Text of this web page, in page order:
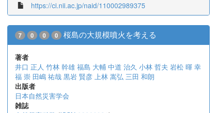
https://ci.nii.ac.jp/naid/110002989375
7 0 0 0 桜島の大規模噴火を考える
著者
井口 正人 竹林 幹雄 福島 大輔 中道 治久 小林 哲夫 岩松 暉 幸
福 崇 田嶋 祐哉 黒岩 賢彦 上林 嵩弘 三田 和朗
出版者
日本自然災害学会
雑誌